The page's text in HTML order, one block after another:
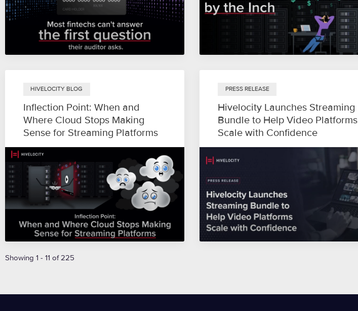
HIVELOCITY BLOG
Inflection Point: When and
Where Cloud Stops Making
Sense for Streaming Platforms
PRESS RELEASE
Hivelocity Launches Streaming
Bundle to Help Video Platforms
Scale with Confidence
Showing 1 - 11 of 225